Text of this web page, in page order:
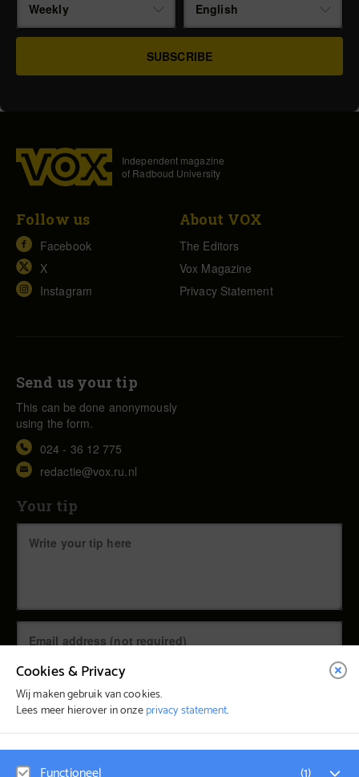
Weekly English
Independent magazine
of Radboud University
Follow us
Facebook
X
Instagram
About VOX
The Editors
Vox Magazine
Privacy Statement
Send us your tip
This can be done anonymously
using the form.
024 - 36 12 775
redactie@vox.ru.nl
Your tip
© Vox Magazine 2026
Cookies & Privacy
Wij maken gebruik van cookies.
Lees meer hierover in onzeprivacy statement.